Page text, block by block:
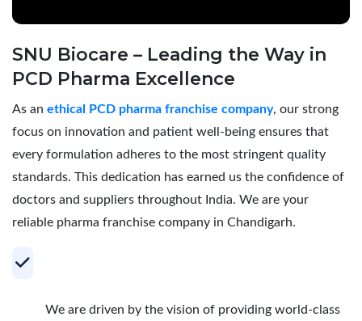
SNU Biocare – Leading the Way in
PCD Pharma Excellence
As an ethical PCD pharma franchise company, our strong
focus on innovation and patient well-being ensures that
every formulation adheres to the most stringent quality
standards. This dedication has earned us the confidence of
doctors and suppliers throughout India. We are your
reliable pharma franchise company in Chandigarh.
We are driven by the vision of providing world-class